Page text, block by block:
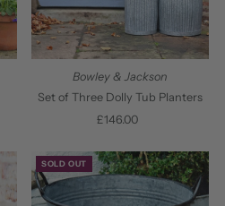
Bowley & Jackson
Set of Three Dolly Tub Planters
Regular
£146.00
SOLD OUT